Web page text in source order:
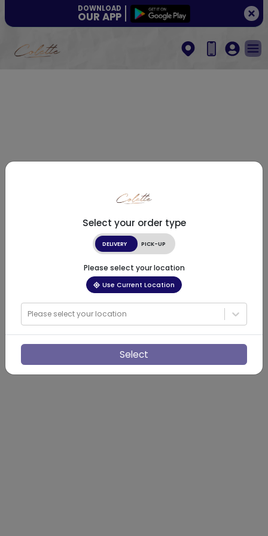
DOWNLOAD
OUR APP
Select your order type
DELIVERY PICK-UP
Please select your location
Use Current Location
Please select your location
Select